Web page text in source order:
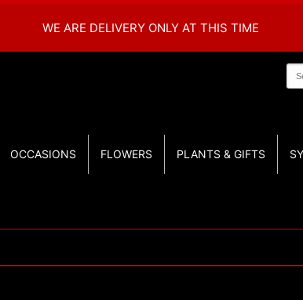
WE ARE DELIVERY ONLY AT THIS TIME
OCCASIONS FLOWERS PLANTS & GIFTS